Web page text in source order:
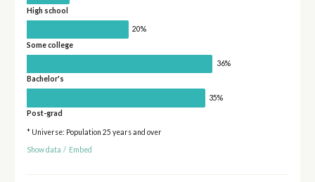
High school
20%
Some college
36%
Bachelor's
35%
Post-grad
* Universe: Population 25 years and over
Show data / Embed